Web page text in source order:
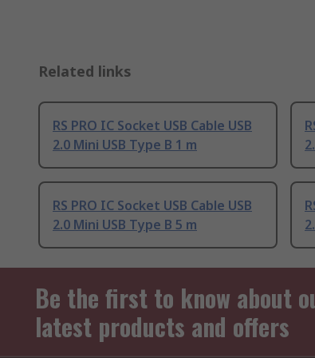
Related links
RS PRO IC Socket USB Cable USB
2.0 Mini USB Type B 1 m
RS PRO IC Socket USB Cable USB
2.0 Mini USB Type B 5 m
Be the first to know about
latest products and offers